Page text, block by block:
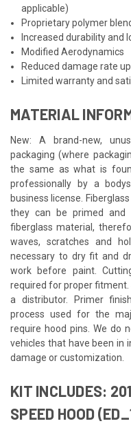
applicable)
Proprietary polymer
Increased durability and
Modified Aerodynamics
Reduced damage rate
Limited warranty and
MATERIAL
New: A brand-new,
packaging (where
the same as what is
professionally by a
business license.
they can be primed and
fiberglass material,
waves, scratches and
necessary to dry fit and
work before paint.
required for proper
a distributor. Primer
process used for the
require hood pins. We do
vehicles that have been in
damage or customization.
KIT INCLUDES:
SPEED HOOD